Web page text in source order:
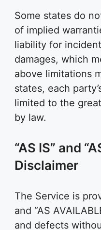
Some states do
of implied
liability for
damages, which
above limitations
states, each
limited to the
by law.
“AS IS” and
Disclaimer
The Service is
and “AS
and defects